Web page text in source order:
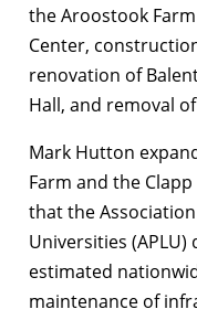
the Aroostook
Center,
renovation of
Hall, and removal
Mark Hutton
Farm and the
that the
Universities
estimated
maintenance of